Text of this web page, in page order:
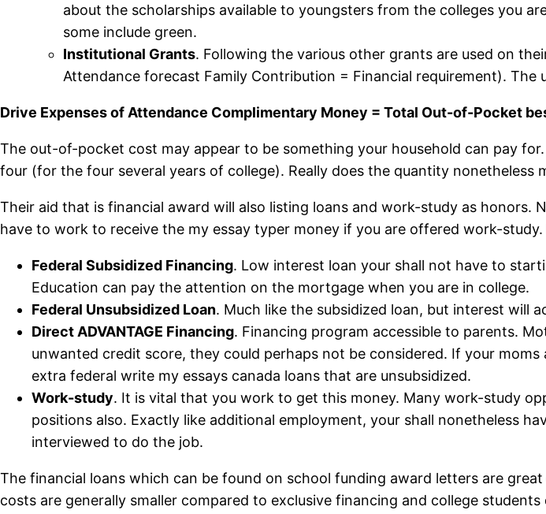
about the scholarships available to youngsters from the colleges you
some include green.
Institutional Grants. Following the various other grants are used on
Attendance forecast Family Contribution = Financial requirement).
Drive Expenses of Attendance Complimentary Money = Total Out-of-Pocket
The out-of-pocket cost may appear to be something your household can pay
four (for the four several years of college). Really does the quantity nonetheless
Their aid that is financial award will also listing loans and work-study as honors.
have to work to receive the my essay typer money if you are offered work-
Federal Subsidized Financing. Low interest loan your shall not have to
Education can pay the attention on the mortgage when you are in college.
Federal Unsubsidized Loan. Much like the subsidized loan, but interest will
Direct ADVANTAGE Financing. Financing program accessible to parents.
unwanted credit score, they could perhaps not be considered. If your
extra federal write my essays canada loans that are unsubsidized.
Work-study. It is vital that you work to get this money. Many work-study
positions also. Exactly like additional employment, your shall nonetheless
interviewed to do the job.
The financial loans which can be found on school funding award letters are
costs are generally smaller compared to exclusive financing and college